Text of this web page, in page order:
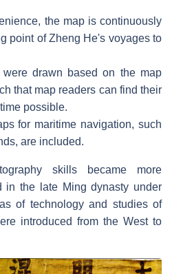
the map is continuously
point of Zheng He's voyages to
were drawn based on the map
that map readers can find their
possible.
for maritime navigation, such
are included.
skills became more
in the late Ming dynasty under
of technology and studies of
introduced from the West to